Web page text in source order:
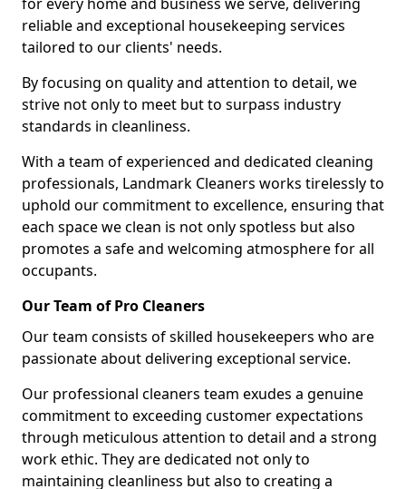
reliable and exceptional housekeeping services
tailored to our clients' needs.
By focusing on quality and attention to detail, we
strive not only to meet but to surpass industry
standards in cleanliness.
With a team of experienced and dedicated cleaning
professionals, Landmark Cleaners works tirelessly to
uphold our commitment to excellence, ensuring that
each space we clean is not only spotless but also
promotes a safe and welcoming atmosphere for all
occupants.
Our Team of Pro Cleaners
Our team consists of skilled housekeepers who are
passionate about delivering exceptional service.
Our professional cleaners team exudes a genuine
commitment to exceeding customer expectations
through meticulous attention to detail and a strong
work ethic. They are dedicated not only to
maintaining cleanliness but also to creating a